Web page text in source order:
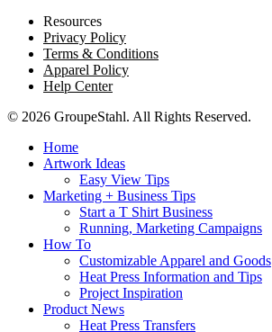
Resources
Privacy Policy
Terms & Conditions
Apparel Policy
Help Center
© 2026 GroupeStahl. All Rights Reserved.
Home
Artwork Ideas
Easy View Tips
Marketing + Business Tips
Start a T Shirt Business
Running, Marketing Campaigns
How To
Customizable Apparel and Goods
Heat Press Information and Tips
Project Inspiration
Product News
Heat Press Transfers